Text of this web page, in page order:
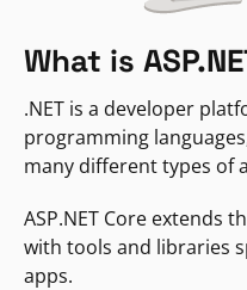
What is
.NET is a developer
programming
many different types of
ASP.NET Core extends
with tools and libraries
apps.